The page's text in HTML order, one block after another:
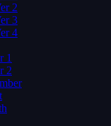
2
3
4
1
2